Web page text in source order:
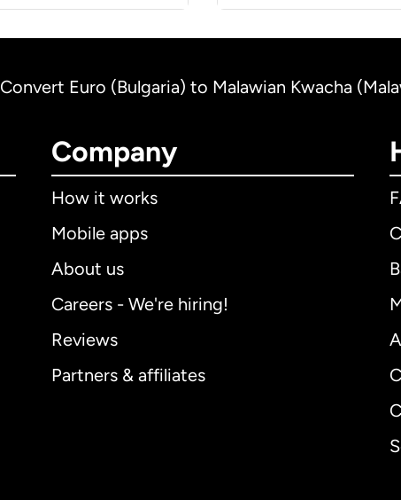
Convert Euro (Bulgaria) to Malawian Kwacha
Company
How it works
Mobile apps
About us
Careers - We're hiring!
Reviews
Partners & affiliates